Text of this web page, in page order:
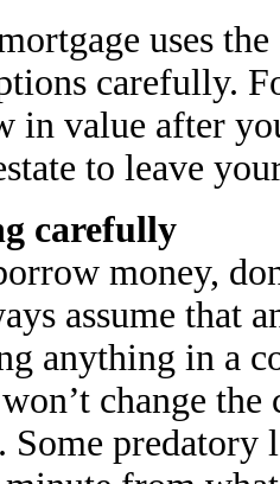
uses
carefully.
in value after
to leave
carefully
money,
assume that
anything in a
change
Some